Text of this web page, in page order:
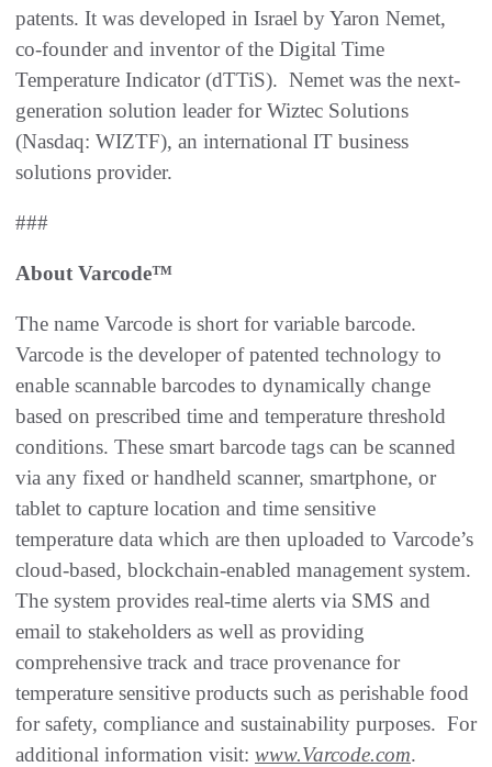
patents. It was developed in Israel by Yaron Nemet,
co-founder and inventor of the Digital Time
Temperature Indicator (dTTiS). Nemet was the next-
generation solution leader for Wiztec Solutions
(Nasdaq: WIZTF), an international IT business
solutions provider.
###
About Varcode™
The name Varcode is short for variable barcode.
Varcode is the developer of patented technology to
enable scannable barcodes to dynamically change
based on prescribed time and temperature threshold
conditions. These smart barcode tags can be scanned
via any fixed or handheld scanner, smartphone, or
tablet to capture location and time sensitive
temperature data which are then uploaded to Varcode’s
cloud-based, blockchain-enabled management system.
The system provides real-time alerts via SMS and
email to stakeholders as well as providing
comprehensive track and trace provenance for
temperature sensitive products such as perishable food
for safety, compliance and sustainability purposes. For
additional information visit: www.Varcode.com.